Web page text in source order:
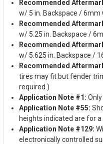
Recommended
w/ 5 in. Backspace /
Recommended
w/ 5.25 in. Backspace /
Recommended
w/ 5.625 in. Backspace /
Recommended
tires may fit but fender
required.)
Application Note #1:
Application Note #55:
heights indicated are for
Application Note #129:
electronically controlled